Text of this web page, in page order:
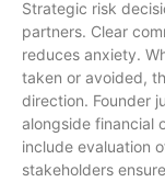
Strategic risk
partners. Clear
reduces anxiety.
taken or avoided,
direction. Founder
alongside financial
include evaluation
stakeholders